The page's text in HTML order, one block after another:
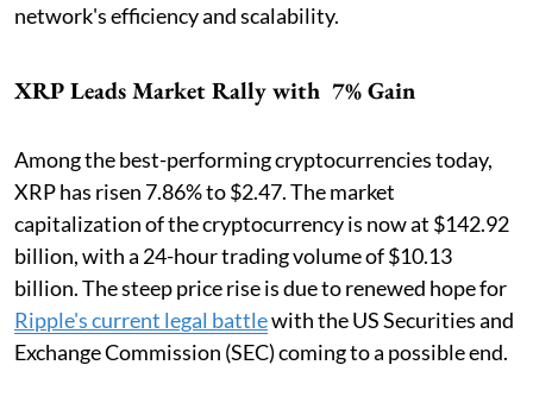
network's efficiency and scalability.
XRP Leads Market Rally with 7% Gain
Among the best-performing cryptocurrencies today,
XRP has risen 7.86% to $2.47. The market
capitalization of the cryptocurrency is now at $142.92
billion, with a 24-hour trading volume of $10.13
billion. The steep price rise is due to renewed hope for
Ripple's current legal battlewith the US Securities and
Exchange Commission (SEC) coming to a possible end.